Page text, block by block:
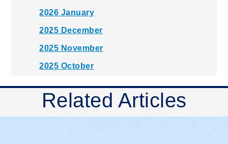
2026 January
2025 December
2025 November
2025 October
2025 August
2025 July
Related Articles